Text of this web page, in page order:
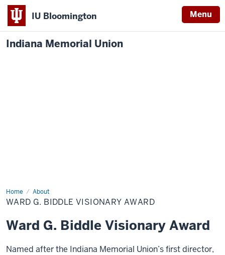
IU Bloomington Menu
Indiana Memorial Union
Home About
Biddle
Visionary
Award
WARD G. BIDDLE VISIONARY AWARD
Ward G. Biddle Visionary Award
Named after the Indiana Memorial Union’s first director,